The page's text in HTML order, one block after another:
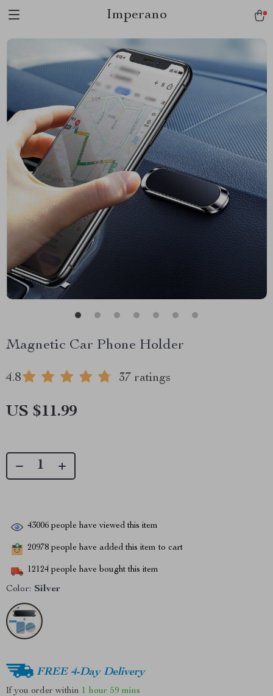
Imperano
Magnetic Car Phone Holder
4.8 37 ratings
US $11.99
43006 people have viewed this item
20978 people have added this item to cart
12124 people have bought this item
Color: Silver
FREE 4-Day Delivery
If you order within 1 hour 59 mins